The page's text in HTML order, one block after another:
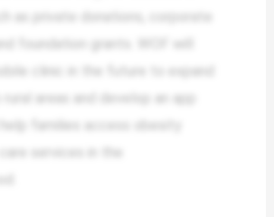
as private donations, corporate
foundation grants. WOF will
clinic in the future to expand
rural areas and develop an app
families access obesity
services in the